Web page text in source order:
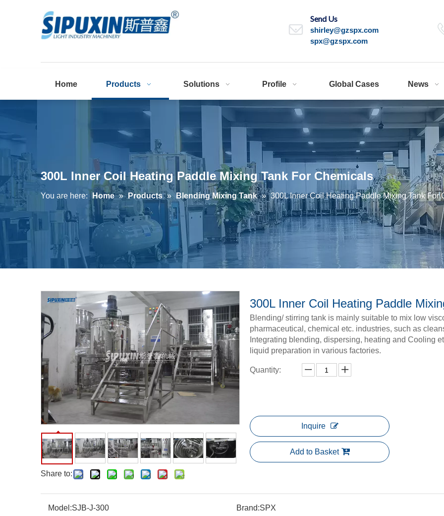
Send Us
shirley@gzspx.com
spx@gzspx.com
Home Products Solutions Profile Global Cases News
300L Inner Coil Heating Paddle Mixing Tank For Chemicals
You are here: Home » Products » Blending Mixing Tank » 300L Inner Coil Heating Paddle Mixing Tank For
Share to:
300L Inner Coil Heating Paddle
Blending/ stirring tank is mainly suitable to mix low
pharmaceutical, chemical etc. industries, such as
Integrating blending, dispersing, heating and Cooling
liquid preparation in various factories.
Quantity:
Inquire
Add to Basket
Model:SJB-J-300 Brand:SPX